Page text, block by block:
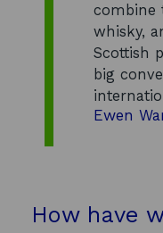
combine
whisky,
Scottish
big
Ewen
How have